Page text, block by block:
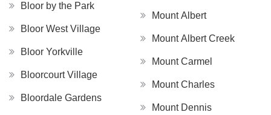
Bloor by the Park
Bloor West Village
Bloor Yorkville
Bloorcourt Village
Bloordale Gardens
Mount Albert
Mount Albert Creek
Mount Carmel
Mount Charles
Mount Dennis